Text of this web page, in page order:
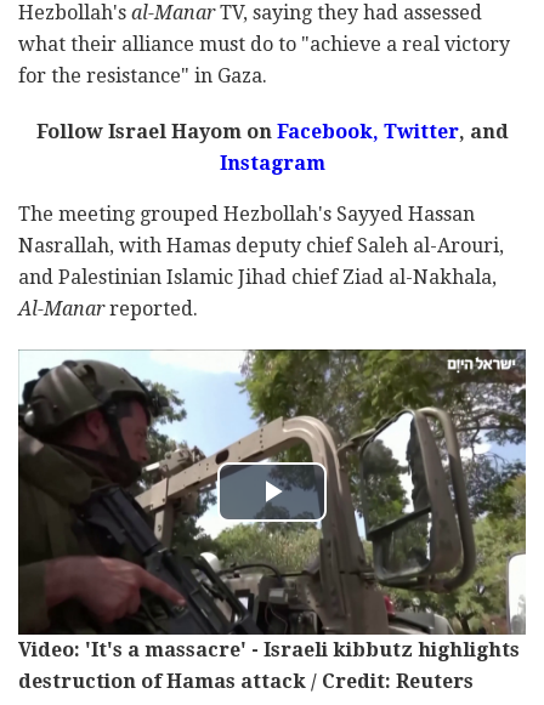
Hezbollah's al-ManarTV, saying they had assessed
what their alliance must do to "achieve a real victory
for the resistance" in Gaza.
Follow Israel Hayom onFacebook, Twitter, and
Instagram
The meeting grouped Hezbollah's Sayyed Hassan
Nasrallah, with Hamas deputy chief Saleh al-Arouri,
and Palestinian Islamic Jihad chief Ziad al-Nakhala,
Al-Manarreported.
Video: 'It's a massacre' - Israeli kibbutz highlights
destruction of Hamas attack / Credit: Reuters